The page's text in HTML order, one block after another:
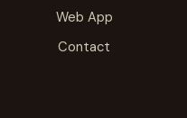
Web App
Contact